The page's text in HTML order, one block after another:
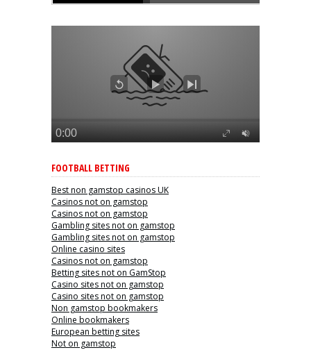
FOOTBALL BETTING
Best non gamstop casinos UK
Casinos not on gamstop
Casinos not on gamstop
Gambling sites not on gamstop
Gambling sites not on gamstop
Online casino sites
Casinos not on gamstop
Betting sites not on GamStop
Casino sites not on gamstop
Casino sites not on gamstop
Non gamstop bookmakers
Online bookmakers
European betting sites
Not on gamstop